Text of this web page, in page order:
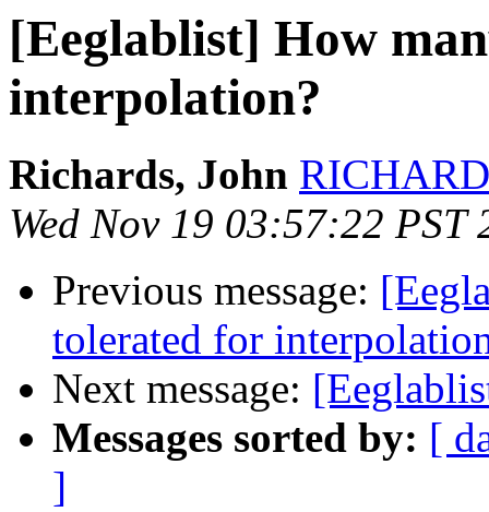
[Eeglablist] How
interpolation?
Richards, John
Wed Nov 19 03:57:22 PST
Previous message:
tolerated for
Next message:
Messages sorted by: [
]